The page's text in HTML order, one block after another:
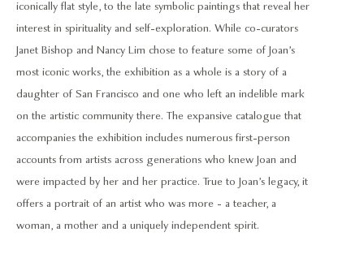
iconically flat style, to the late symbolic paintings that reveal her
interest in spirituality and self-exploration. While co-curators
Janet Bishop and Nancy Lim chose to feature some of Joan’s
most iconic works, the exhibition as a whole is a story of a
daughter of San Francisco and one who left an indelible mark
on the artistic community there. The expansive catalogue that
accompanies the exhibition includes numerous first-person
accounts from artists across generations who knew Joan and
were impacted by her and her practice. True to Joan’s legacy, it
offers a portrait of an artist who was more - a teacher, a
woman, a mother and a uniquely independent spirit.